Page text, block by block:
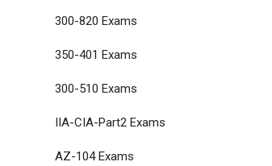
300-820 Exams
350-401 Exams
300-510 Exams
IIA-CIA-Part2 Exams
AZ-104 Exams